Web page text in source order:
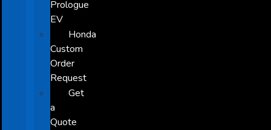
Prologue
EV
Honda
Custom
Order
Request
Get
a
Quote